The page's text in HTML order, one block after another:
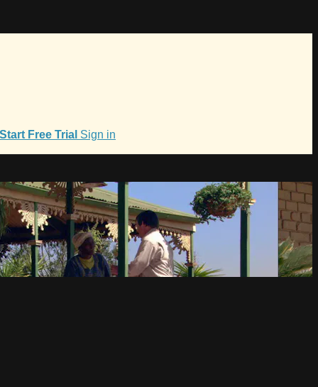
Start Free Trial Sign in